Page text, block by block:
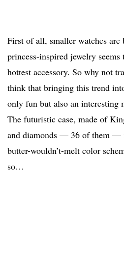
First of all, smaller watches
princess-inspired jewelry seems
hottest accessory. So why not
think that bringing this trend
only fun but also an interesting
The futuristic case, made of
and diamonds — 36 of them —
butter-wouldn’t-melt color
so…